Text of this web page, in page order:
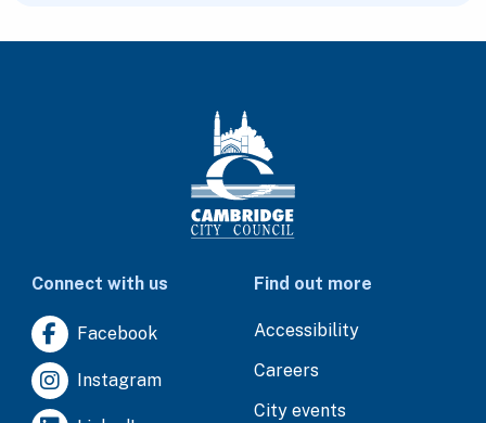
Connect with us
Facebook
Instagram
Find out more
Accessibility
Careers
City events